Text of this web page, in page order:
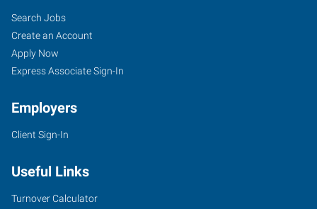
Search Jobs
Create an Account
Apply Now
Express Associate Sign-In
Employers
Client Sign-In
Useful Links
Turnover Calculator